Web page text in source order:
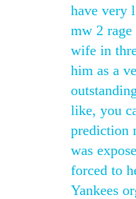
have very
mw 2 rage
wife in
him as a
like, you
prediction
was
forced to
Yankees